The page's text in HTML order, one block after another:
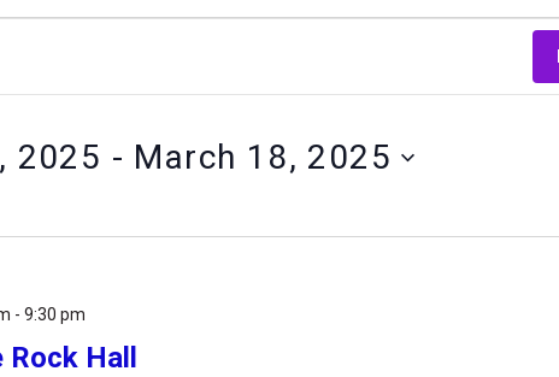
2025 - March 18, 2025
Hall
-9:30 pm